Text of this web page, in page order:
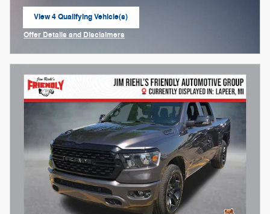
View 4 Qualifying Vehicle(s)
open in same tab
Offer Details and Disclaimers